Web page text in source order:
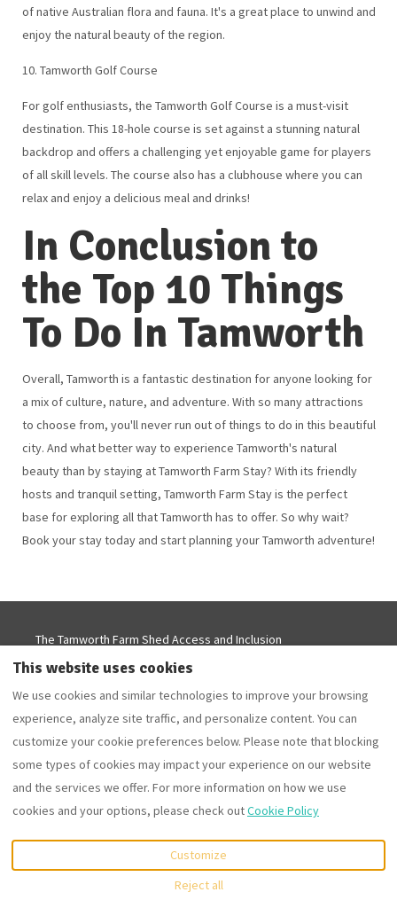
of native Australian flora and fauna. It's a great place to unwind and
enjoy the natural beauty of the region.
10. Tamworth Golf Course
For golf enthusiasts, the Tamworth Golf Course is a must-visit
destination. This 18-hole course is set against a stunning natural
backdrop and offers a challenging yet enjoyable game for players
of all skill levels. The course also has a clubhouse where you can
relax and enjoy a delicious meal and drinks!
In Conclusion to
the Top 10 Things
To Do In Tamworth
Overall, Tamworth is a fantastic destination for anyone looking for
a mix of culture, nature, and adventure. With so many attractions
to choose from, you'll never run out of things to do in this beautiful
city. And what better way to experience Tamworth's natural
beauty than by staying at Tamworth Farm Stay? With its friendly
hosts and tranquil setting, Tamworth Farm Stay is the perfect
base for exploring all that Tamworth has to offer. So why wait?
Book your stay today and start planning your Tamworth adventure!
The Tamworth Farm Shed Access and Inclusion
Autumn
Airbnb Reviews
Privacy Policy Cookie Policy
EUR
115 Meadows Lane,
Tamworth, NSW, Australia.
Email:
kirstie@tamworthfarmstay.c
©2026Tamworth Farm StayAll
rights reserved
by Lodgify
This website uses cookies
We use cookies and similar technologies to improve your browsing
experience, analyze site traffic, and personalize content. You can
customize your cookie preferences below. Please note that blocking
some types of cookies may impact your experience on our website
and the services we offer. For more information on how we use
cookies and your options, please check outCookie Policy
Customize
Reject all